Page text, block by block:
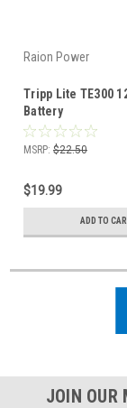
Raion Power
Tripp Lite TE300
Battery
MSRP: $22.50
$19.99
ADD TO
JOIN OUR